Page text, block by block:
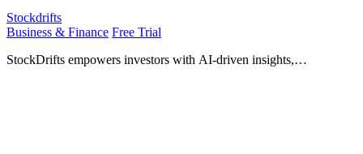
Stockdrifts
Business & Finance Free Trial
StockDrifts empowers investors with AI-driven insights,